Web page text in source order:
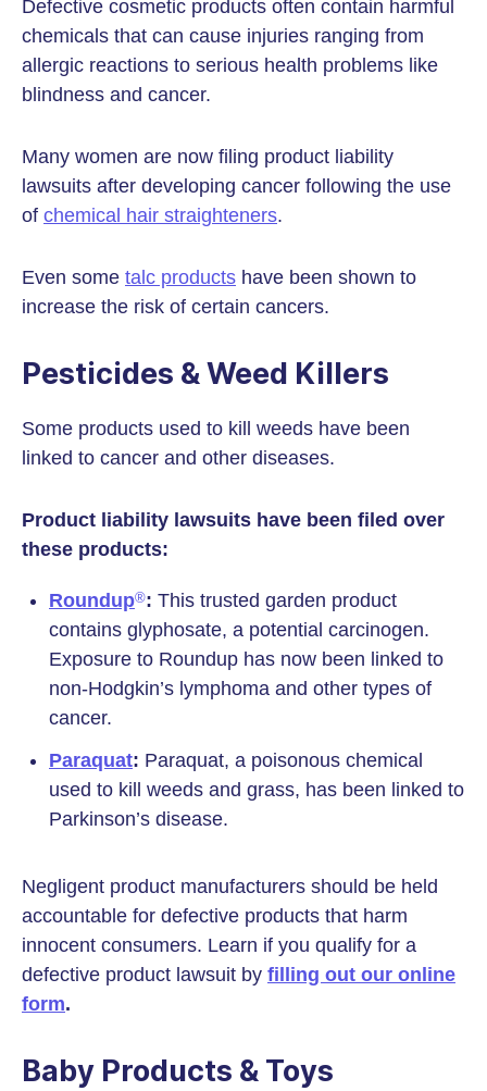
Defective cosmetic products often contain harmful
chemicals that can cause injuries ranging from
allergic reactions to serious health problems like
blindness and cancer.
Many women are now filing product liability
lawsuits after developing cancer following the use
of chemical hair straighteners.
Even some talc products have been shown to
increase the risk of certain cancers.
Pesticides & Weed Killers
Some products used to kill weeds have been
linked to cancer and other diseases.
Product liability lawsuits have been filed over
these products:
Roundup®: This trusted garden product
contains glyphosate, a potential carcinogen.
Exposure to Roundup has now been linked to
non-Hodgkin’s lymphoma and other types of
cancer.
Paraquat: Paraquat, a poisonous chemical
used to kill weeds and grass, has been linked to
Parkinson’s disease.
Negligent product manufacturers should be held
accountable for defective products that harm
innocent consumers. Learn if you qualify for a
defective product lawsuit by filling out our online
form.
Baby Products & Toys